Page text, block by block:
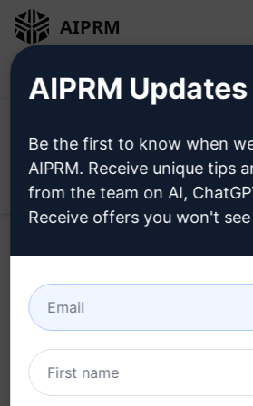
AIPRM
Try this
Now
AIPRM Updates
Be the first to know when
AIPRM. Receive unique tips
from the team on AI,
Receive offers you won't